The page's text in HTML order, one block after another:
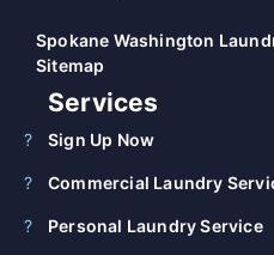
Spokane Washington
Sitemap
Services
Sign Up Now
Commercial Laundry
Personal Laundry Service